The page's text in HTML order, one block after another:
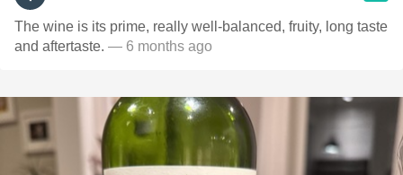
The wine is its prime, really well-balanced, fruity, long taste
and aftertaste. — 6 months ago